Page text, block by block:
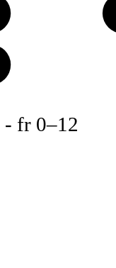
- fr 0–12